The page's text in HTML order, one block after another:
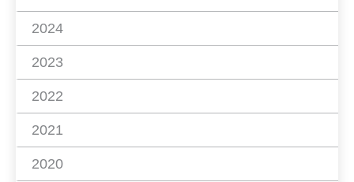
2024
2023
2022
2021
2020